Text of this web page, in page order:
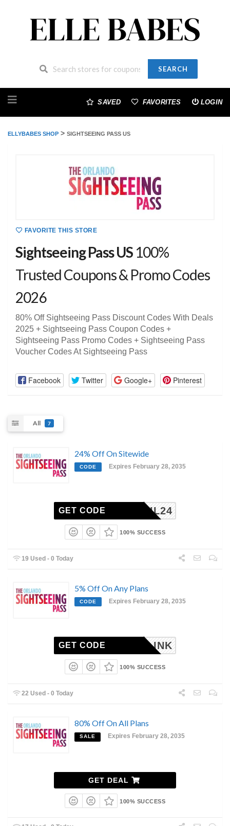
SEARCH
to
SAVED FAVORITES LOGIN
ELLYBABES SHOP > SIGHTSEEING PASS US
FAVORITE THIS STORE
Sightseeing Pass US 100%
Trusted Coupons & Promo Codes
2026
80% Off Sightseeing Pass Discount Codes With Deals
2025 + Sightseeing Pass Coupon Codes +
Sightseeing Pass Promo Codes + Sightseeing Pass
Voucher Codes At Sightseeing Pass
Facebook Twitter Google+ Pinterest
All 7
24% Off On Sitewide
CODE Expires February 28, 2035
EMAIL24
GET CODE
100% SUCCESS
19 Used - 0 Today
5% Off On Any Plans
CODE Expires February 28, 2035
AIRLINK
GET CODE
100% SUCCESS
22 Used - 0 Today
80% Off On All Plans
SALE Expires February 28, 2035
GET DEAL
100% SUCCESS